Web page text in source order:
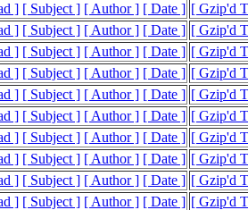
] [ Subject ] [ Author ] [ Date ] [ Gzip'd
] [ Subject ] [ Author ] [ Date ] [ Gzip'd
] [ Subject ] [ Author ] [ Date ] [ Gzip'd
] [ Subject ] [ Author ] [ Date ] [ Gzip'd
] [ Subject ] [ Author ] [ Date ] [ Gzip'd
] [ Subject ] [ Author ] [ Date ] [ Gzip'd
] [ Subject ] [ Author ] [ Date ] [ Gzip'd
] [ Subject ] [ Author ] [ Date ] [ Gzip'd
] [ Subject ] [ Author ] [ Date ] [ Gzip'd
] [ Subject ] [ Author ] [ Date ] [ Gzip'd